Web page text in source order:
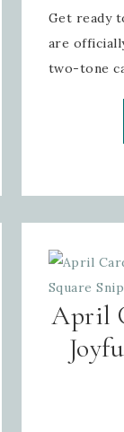
Get ready
are
two-tone
April